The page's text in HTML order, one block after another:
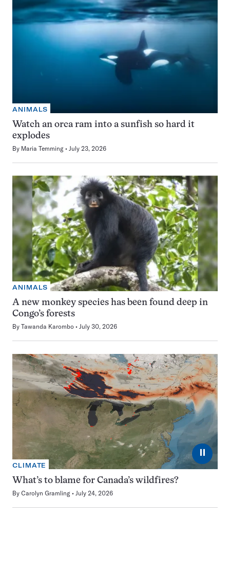
ANIMALS
Watch an orca ram into a sunfish so hard it
explodes
By Maria Temming July 23, 2026
ANIMALS
A new monkey species has been found deep in
Congo’s forests
By Tawanda Karombo July 30, 2026
⏸
CLIMATE
What’s to blame for Canada’s wildfires?
By Carolyn Gramling July 24, 2026